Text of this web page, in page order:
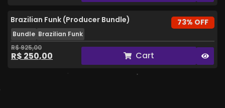
73% OFF
Brazilian Funk (Producer Bundle)
Bundle Brazilian Funk
R$925,00
R$ 250,00 Cart